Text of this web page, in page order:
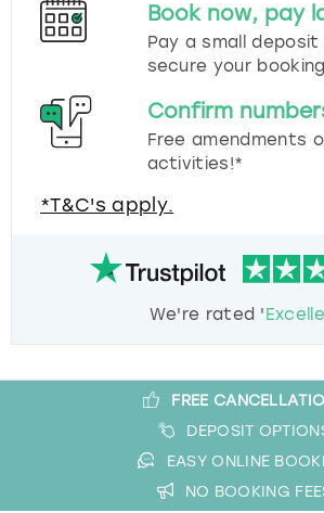
Book now, pay
Pay a small
secure your
Confirm
Free amendments
activities!*
*T&C's apply.
We're rated '
FREE
DEPOSIT
EASY ONLINE
NO BOOKING